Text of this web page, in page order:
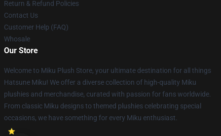
Return & Refund Policies
Contact Us
Customer Help (FAQ)
Whosale
Our Store
Welcome to Miku Plush Store, your ultimate destination for all things
Hatsune Miku! We offer a diverse collection of high-quality Miku
plushies and merchandise, curated with passion for fans worldwide.
From classic Miku designs to themed plushies celebrating special
occasions, we have something for every Miku enthusiast.